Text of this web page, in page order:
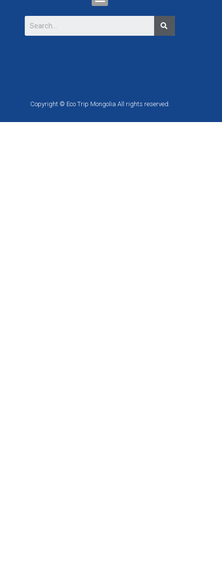
Copyright © Eco Trip Mongolia All rights reserved.